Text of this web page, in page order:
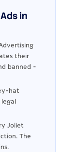
in
their
banned -
hat
Joliet
The